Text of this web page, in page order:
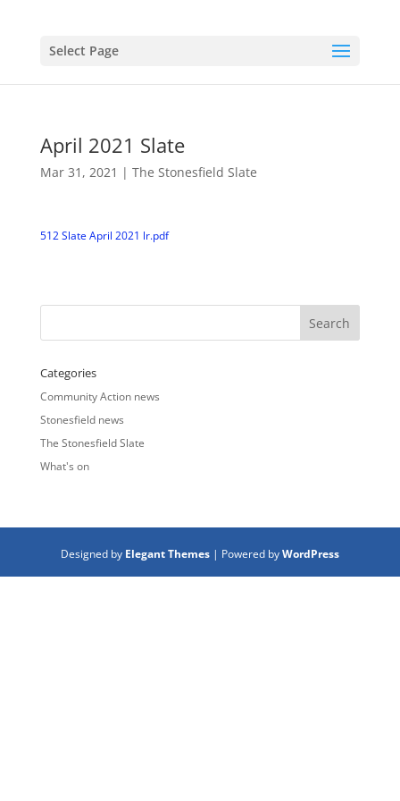
Select Page
April 2021 Slate
Mar 31, 2021 | The Stonesfield Slate
512 Slate April 2021 lr.pdf
Categories
Community Action news
Stonesfield news
The Stonesfield Slate
What's on
Designed by Elegant Themes| Powered byWordPress